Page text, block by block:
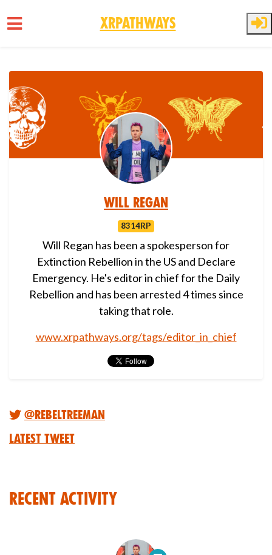
XRPathways
Will Regan
8314RP
Will Regan has been a spokesperson for
Extinction Rebellion in the US and Declare
Emergency. He's editor in chief for the Daily
Rebellion and has been arrested 4 times since
taking that role.
www.xrpathways.org/tags/editor_in_chief
@RebelTreeMan
Latest Tweet
Recent Activity